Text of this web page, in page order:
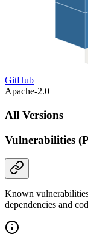
GitHub
Apache-2.0
All Versions
Vulnerabilities
Known
dependencies and